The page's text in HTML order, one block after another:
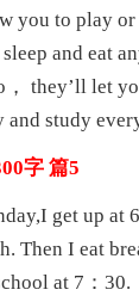
you to play
and eat
， they’ll let
and study
字 篇5
get up at
Then I eat
at 7：30.